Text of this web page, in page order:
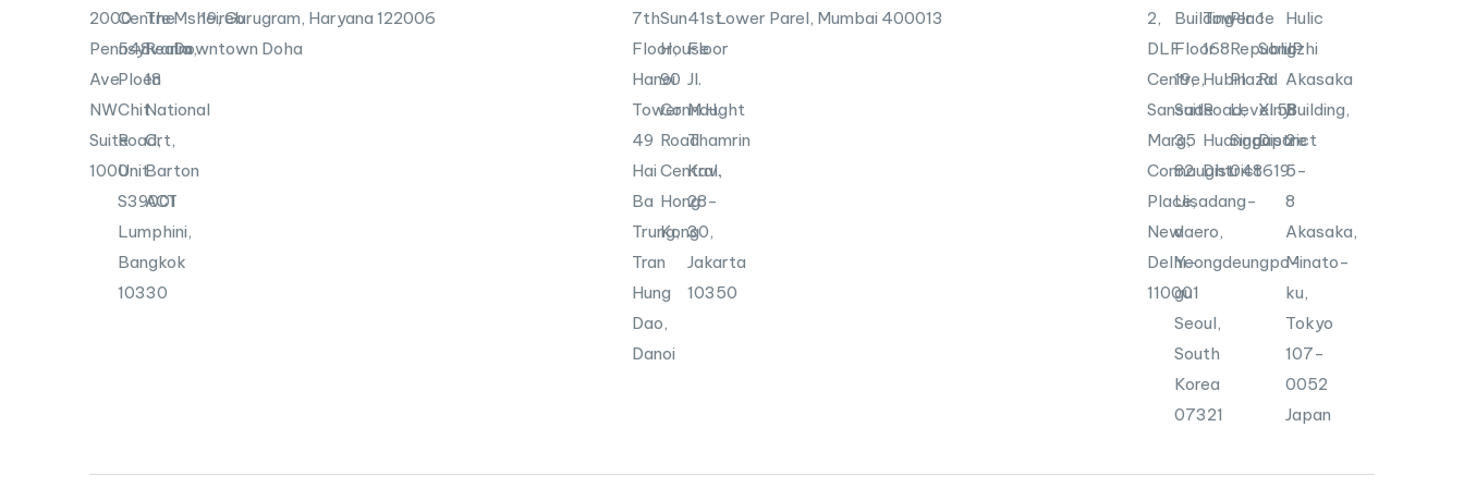
2000
Pennsylvania
Ave
NW
Suite
1000
Centre
548
Ploen
Chit
Road,
Unit
S39001
Lumphini,
Bangkok
10330
The
Realm,
18
National
Crt,
Barton
ACT
Msheireb
Downtown Doha
19, Gurugram, Haryana 122006
7th
Floor,
Hanoi
Tower
49
Hai
Ba
Trung,
Tran
Hung
Dao,
Danoi
Sun
House
90
Connaught
Road
Central,
Hong
Kong
41st
Floor
Jl.
M.H.
Thamrin
Kav.
28-
30,
Jakarta
10350
Lower Parel, Mumbai 400013
2,
DLF
Centre,
Sansad
Marg,
Connaught
Place,
New
Delhi-
110001
Building
Floor
19,
Suite
35
82
Uisadang-
daero,
Yeongdeungpo-
gu
Seoul,
South
Korea
07321
Tower
168
Hubin
Road,
Huangpu
District
Place
Republic
Plaza
Level58
Singapore
048619
1
Songzhi
Rd
Xinyi
District
Hulic
JP
Akasaka
Building,
2-
5-
8
Akasaka,
Minato-
ku,
Tokyo
107-
0052
Japan